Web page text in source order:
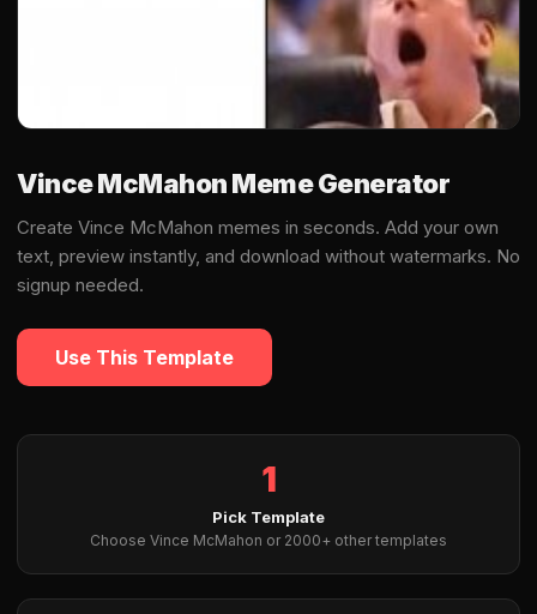
Vince McMahon Meme Generator
Create Vince McMahon memes in seconds. Add your own
text, preview instantly, and download without watermarks. No
signup needed.
Use This Template
1
Pick Template
Choose Vince McMahon or 2000+ other templates